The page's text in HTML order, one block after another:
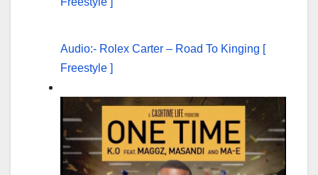
Audio:- Rolex Carter – Road To Kinging [
Freestyle ]